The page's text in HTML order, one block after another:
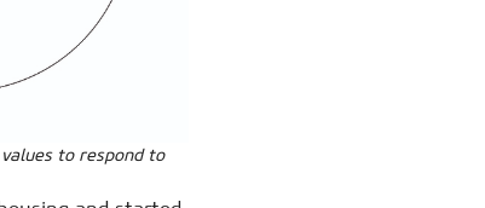
to respond to